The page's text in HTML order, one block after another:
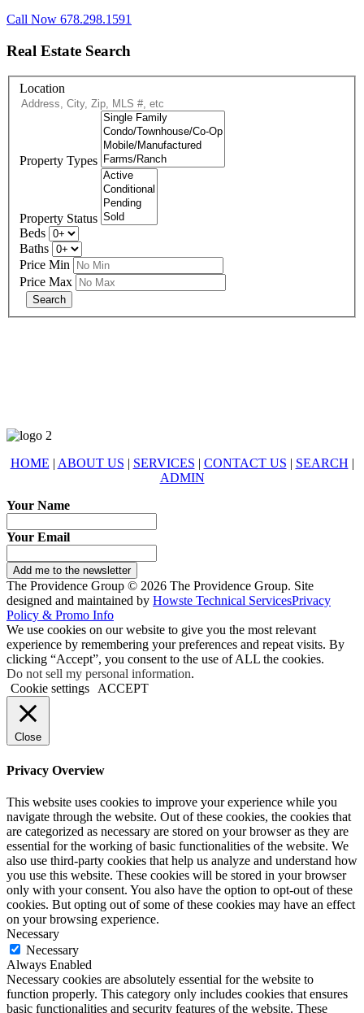
Call Now 678.298.1591
Real Estate Search
Location
Property Types
Property Status
Beds
Baths
Price Min
Price Max
HOME | ABOUT US | SERVICES | CONTACT US | SEARCH |
ADMIN
Your Name
Your Email
Add me to the newsletter
The Providence Group © 2026 The Providence Group. Site
designed and maintained by Howste Technical ServicesPrivacy
Policy & Promo Info
We use cookies on our website to give you the most relevant
experience by remembering your preferences and repeat visits. By
clicking “Accept”, you consent to the use of ALL the cookies.
Do not sell my personal information.
Cookie settings
ACCEPT
Close
Privacy Overview
This website uses cookies to improve your experience while you
navigate through the website. Out of these cookies, the cookies that
are categorized as necessary are stored on your browser as they are
essential for the working of basic functionalities of the website. We
also use third-party cookies that help us analyze and understand how
you use this website. These cookies will be stored in your browser
only with your consent. You also have the option to opt-out of these
cookies. But opting out of some of these cookies may have an effect
on your browsing experience.
Necessary
Necessary
Always Enabled
Necessary cookies are absolutely essential for the website to
function properly. This category only includes cookies that ensures
basic functionalities and security features of the website. These